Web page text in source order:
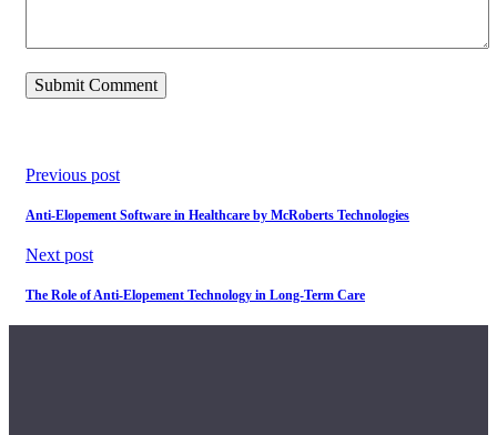
Previous post
Anti-Elopement Software in Healthcare by McRoberts Technologies
Next post
The Role of Anti-Elopement Technology in Long-Term Care